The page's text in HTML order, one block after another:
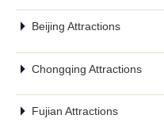
Beijing Attractions
Chongqing Attractions
Fujian Attractions